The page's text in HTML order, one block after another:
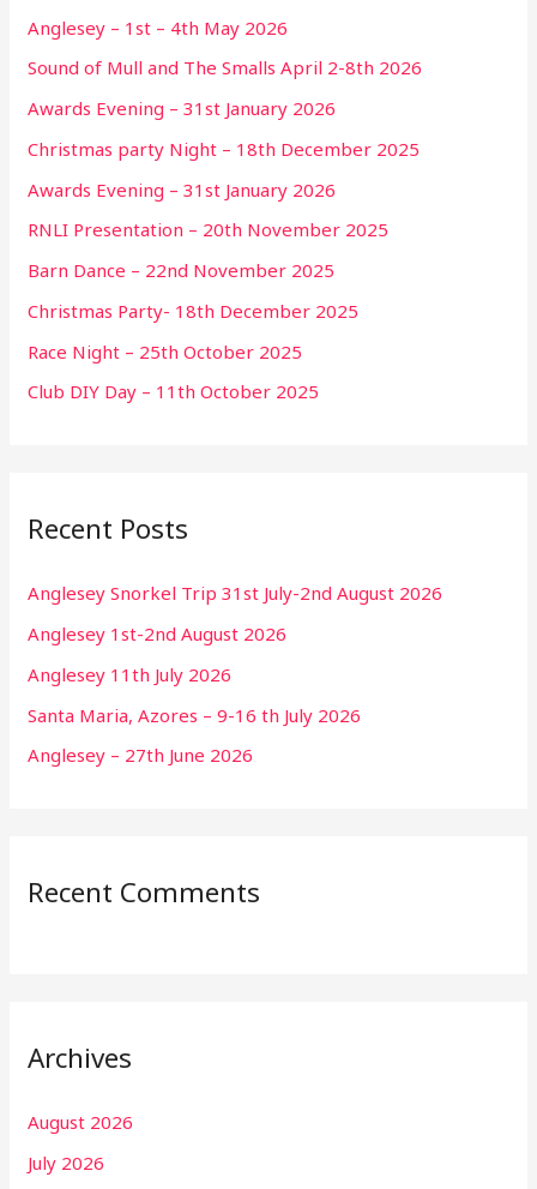
Anglesey – 1st – 4th May 2026
Sound of Mull and The Smalls April 2-8th 2026
Awards Evening – 31st January 2026
Christmas party Night – 18th December 2025
Awards Evening – 31st January 2026
RNLI Presentation – 20th November 2025
Barn Dance – 22nd November 2025
Christmas Party- 18th December 2025
Race Night – 25th October 2025
Club DIY Day – 11th October 2025
Recent Posts
Anglesey Snorkel Trip 31st July-2nd August 2026
Anglesey 1st-2nd August 2026
Anglesey 11th July 2026
Santa Maria, Azores – 9-16 th July 2026
Anglesey – 27th June 2026
Recent Comments
Archives
August 2026
July 2026